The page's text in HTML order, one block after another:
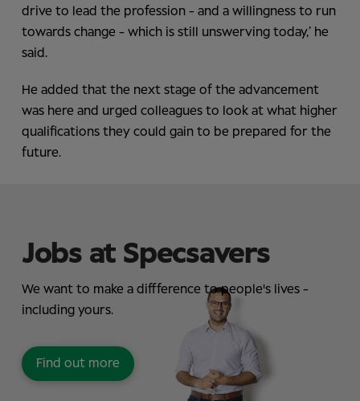
drive to lead the profession - and a willingness to run
towards change - which is still unswerving today,’ he
said.
He added that the next stage of the advancement
was here and urged colleagues to look at what higher
qualifications they could gain to be prepared for the
future.
Jobs at Specsavers
We want to make a diffference to people's lives -
including yours.
Find out more